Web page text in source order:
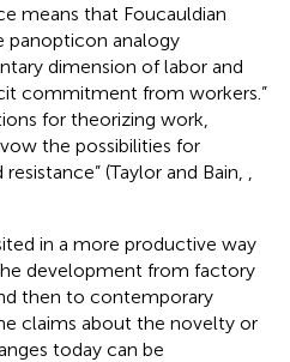
means that Foucauldian
panopticon analogy
dimension of labor and
commitment from workers.”
for theorizing work,
the possibilities for
(Taylor and Bain,
in a more productive way
development from factory
then to contemporary
claims about the novelty or
today can be